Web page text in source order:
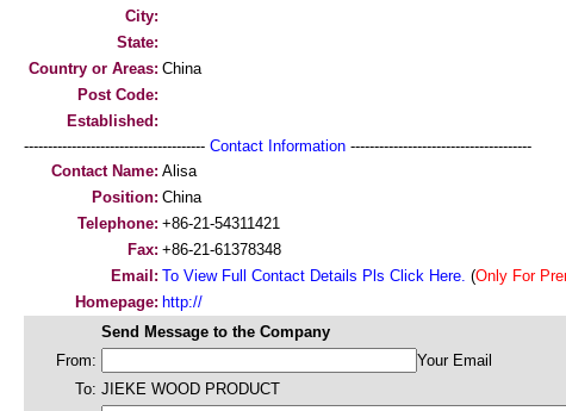
City:
State:
Country or Areas: China
Post Code:
Established:
-------------------------------------- Contact Information --------------------------------------
Contact Name: Alisa
Position: China
Telephone: +86-21-54311421
Fax: +86-21-61378348
Email: To View Full Contact Details Pls Click Here. (Only For
Homepage: http://
Send Message to the Company
From:
Your Email
To: JIEKE WOOD PRODUCT